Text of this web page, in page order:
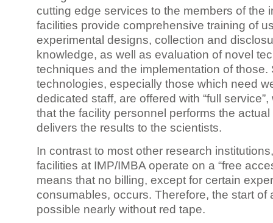
cutting edge services to the members of the
facilities provide comprehensive training of
experimental designs, collection and
knowledge, as well as evaluation of novel
techniques and the implementation of those.
technologies, especially those which need
dedicated staff, are offered with “full
that the facility personnel performs the
delivers the results to the scientists.
In contrast to most other research
facilities at IMP/IMBA operate on a “free
means that no billing, except for certain
consumables, occurs. Therefore, the start of
possible nearly without red tape.